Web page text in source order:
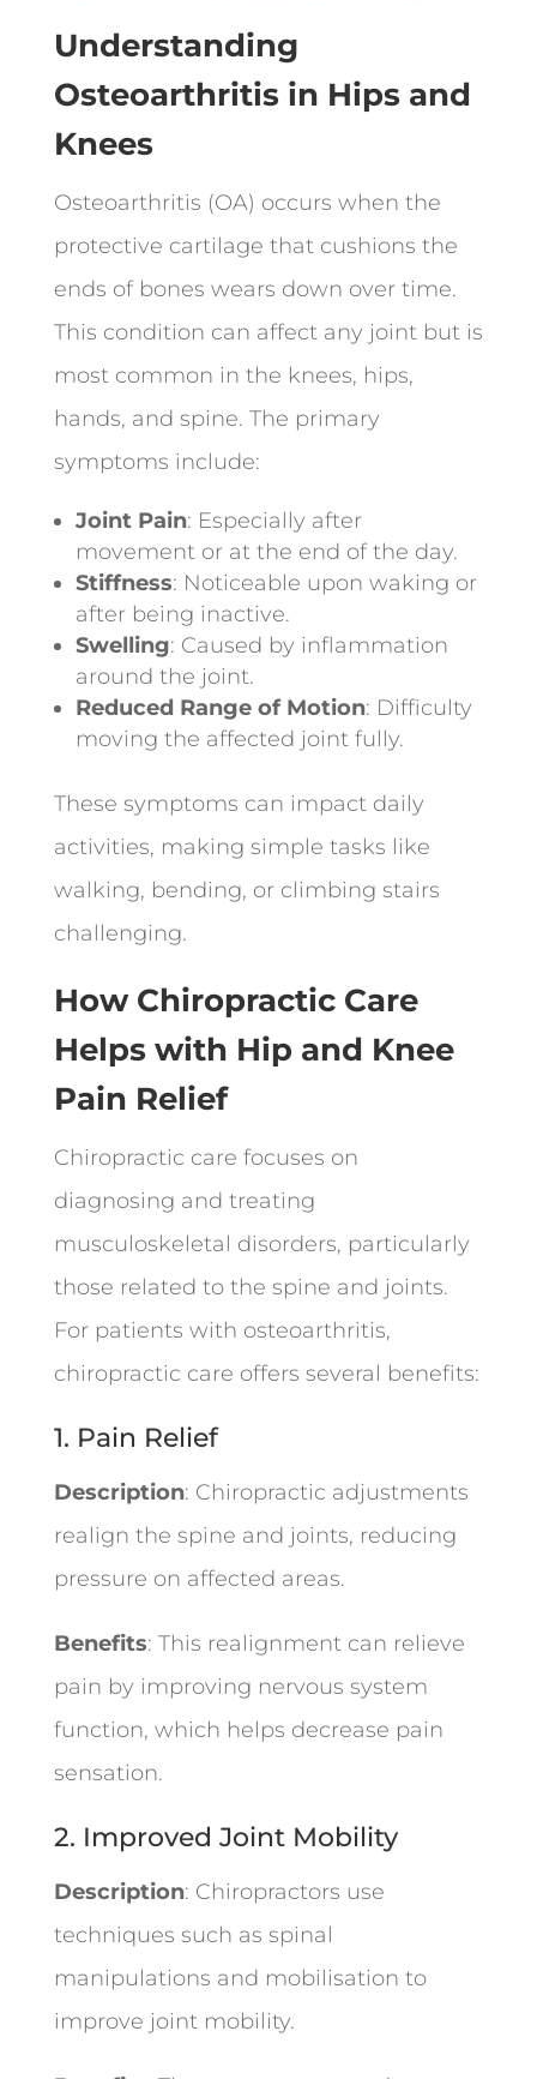
Understanding
Osteoarthritis in Hips and
Knees
Osteoarthritis (OA) occurs when the
protective cartilage that cushions the
ends of bones wears down over time.
This condition can affect any joint but is
most common in the knees, hips,
hands, and spine. The primary
symptoms include:
Joint Pain: Especially after
movement or at the end of the day.
Stiffness: Noticeable upon waking or
after being inactive.
Swelling: Caused by inflammation
around the joint.
Reduced Range of Motion: Difficulty
moving the affected joint fully.
These symptoms can impact daily
activities, making simple tasks like
walking, bending, or climbing stairs
challenging.
How Chiropractic Care
Helps with Hip and Knee
Pain Relief
Chiropractic care focuses on
diagnosing and treating
musculoskeletal disorders, particularly
those related to the spine and joints.
For patients with osteoarthritis,
chiropractic care offers several benefits:
1. Pain Relief
Description: Chiropractic adjustments
realign the spine and joints, reducing
pressure on affected areas.
Benefits: This realignment can relieve
pain by improving nervous system
function, which helps decrease pain
sensation.
2. Improved Joint Mobility
Description: Chiropractors use
techniques such as spinal
manipulations and mobilisation to
improve joint mobility.